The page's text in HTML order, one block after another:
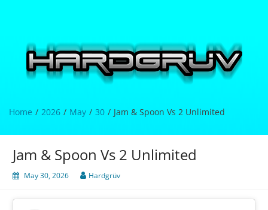
Home 2026 May 30 Jam & Spoon Vs 2 Unlimited
Jam & Spoon Vs 2 Unlimited
May 30, 2026 Hardgrüv